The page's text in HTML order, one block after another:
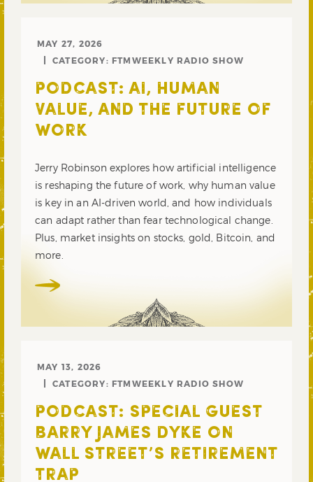
MAY 27, 2026
CATEGORY: FTMWEEKLY RADIO SHOW
PODCAST: AI, HUMAN
VALUE, AND THE FUTURE OF
WORK
Jerry Robinson explores how artificial intelligence
is reshaping the future of work, why human value
is key in an AI-driven world, and how individuals
can adapt rather than fear technological change.
Plus, market insights on stocks, gold, Bitcoin, and
more.
MAY 13, 2026
CATEGORY: FTMWEEKLY RADIO SHOW
PODCAST: SPECIAL GUEST
BARRY JAMES DYKE ON
WALL STREET’S RETIREMENT
TRAP